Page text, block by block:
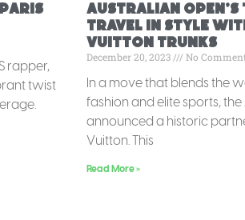
rapper,
twist
Australian
Travel in Style
Vuitton Trunks
December 20, 2023 No
In a move that blends the
fashion and elite sports,
announced a historic
Vuitton. This
Read More »